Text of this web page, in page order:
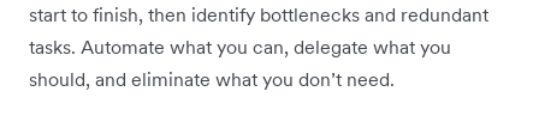
start to finish, then identify bottlenecks and redundant
tasks. Automate what you can, delegate what you
should, and eliminate what you don’t need.